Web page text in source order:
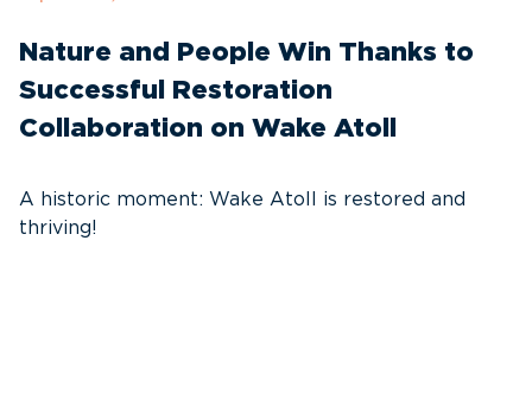
Nature and People Win Thanks to
Successful Restoration
Collaboration on Wake Atoll
A historic moment: Wake Atoll is restored and
thriving!